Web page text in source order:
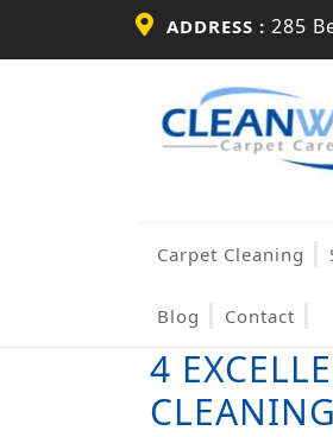
ADDRESS : 285
Carpet Cleaning
Blog Contact
4